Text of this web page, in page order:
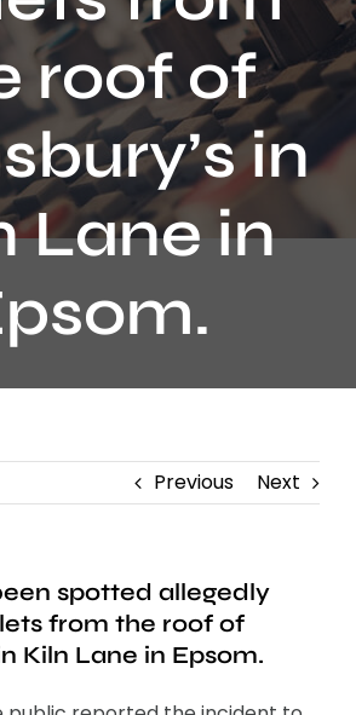
roof of
in
Lane in
Previous Next
spotted allegedly
from the roof of
Kiln Lane in Epsom.